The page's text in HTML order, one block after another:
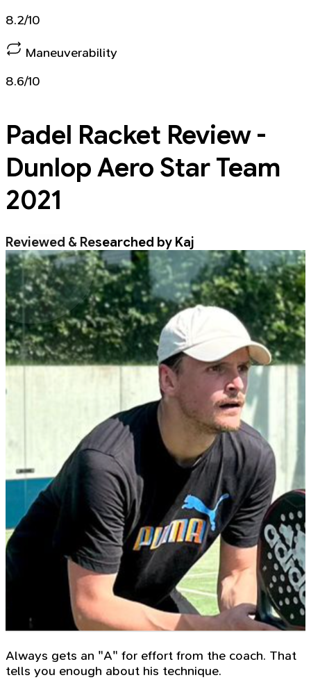
8.2/10
Maneuverability
8.6/10
Padel Racket Review -
Dunlop Aero Star Team
2021
Reviewed & Researched by Kaj
Always gets an "A" for effort from the coach. That
tells you enough about his technique.